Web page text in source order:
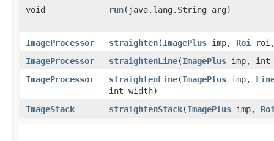
void
run​(java.lang.String arg)
ImageProcessor straighten​(ImagePlus imp, Roi
ImageProcessor
straightenLine​(ImagePlus imp, int
ImageProcessor
straightenLine​(ImagePlus imp,
int width)
ImageStack
straightenStack​(ImagePlus imp,